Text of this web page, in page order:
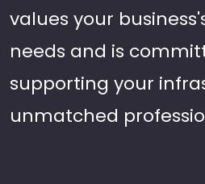
values your
needs and is
supporting your
unmatched